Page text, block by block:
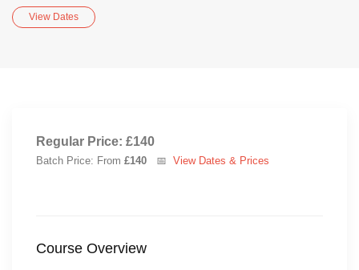
View Dates
Regular Price: £140
Batch Price: From £140 📅 View Dates & Prices
Course Overview